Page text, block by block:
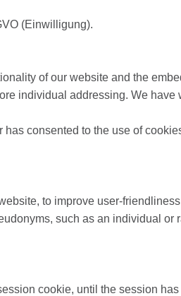
(Einwilligung).
of our website and the
individual addressing. We have
consented to the use of
to improve user-
such as an individual or
cookie, until the session